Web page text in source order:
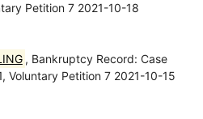
Petition 7 2021-10-18
, Bankruptcy Record: Case
Voluntary Petition 7 2021-10-15